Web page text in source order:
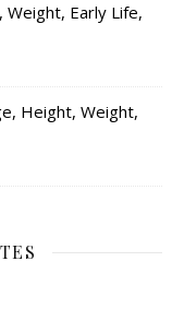
Early Life,
Height, Weight,